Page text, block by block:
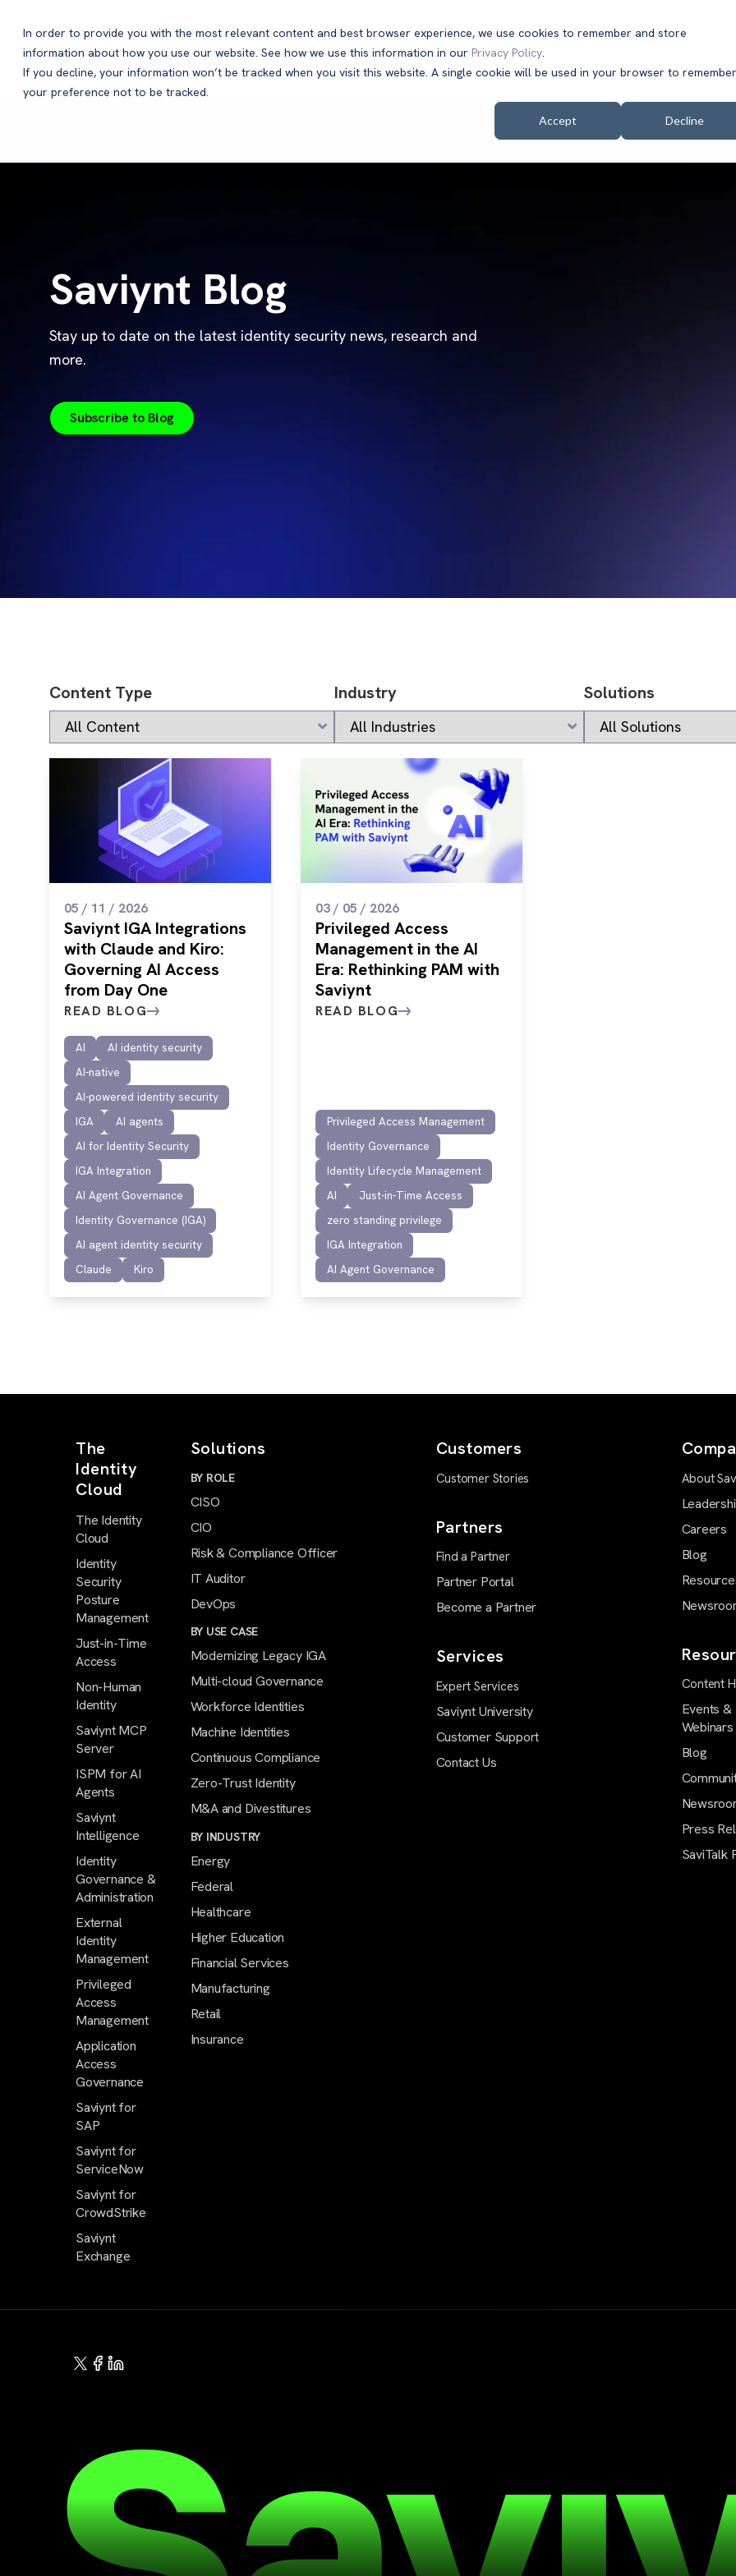
In order to provide you with the most relevant content and best browser experience, we use cookies to remember and store
information about how you use our website. See how we use this information in our Privacy Policy.
If you decline, your information won’t be tracked when you visit this website. A single cookie will be used in your browser to remember
your preference not to be tracked.
Accept Decline
Products Solutions Customers
Saviynt Blog
Stay up to date on the latest identity security news, research and
more.
Subscribe to Blog
Content Type Industry Solutions
05 / 11 / 2026
Saviynt IGA Integrations
with Claude and Kiro:
Governing AI Access
from Day One
READ BLOG
AI
AI identity security
AI-native
AI-powered identity security
IGA
AI agents
AI for Identity Security
IGA Integration
AI Agent Governance
Identity Governance (IGA)
AI agent identity security
Claude
Kiro
03 / 05 / 2026
Privileged Access
Management in the AI
Era: Rethinking PAM with
Saviynt
READ BLOG
Privileged Access Management
Identity Governance
Identity Lifecycle Management
AI
Just-in-Time Access
zero standing privilege
IGA Integration
AI Agent Governance
The
Identity
Cloud
The Identity
Cloud
Identity
Security
Posture
Management
Just-in-Time
Access
Non-Human
Identity
Saviynt MCP
Server
ISPM for AI
Agents
Saviynt
Intelligence
Identity
Governance &
Administration
External
Identity
Management
Privileged
Access
Management
Application
Access
Governance
Saviynt for
SAP
Saviynt for
ServiceNow
Saviynt for
CrowdStrike
Saviynt
Exchange
Solutions
BY ROLE
CISO
CIO
Risk & Compliance Officer
IT Auditor
DevOps
BY USE CASE
Modernizing Legacy IGA
Multi-cloud Governance
Workforce Identities
Machine Identities
Continuous Compliance
Zero-Trust Identity
M&A and Divestitures
BY INDUSTRY
Energy
Federal
Healthcare
Higher Education
Financial Services
Manufacturing
Retail
Insurance
Customers
Customer Stories
Partners
Find a Partner
Partner Portal
Become a Partner
Services
Expert Services
Saviynt University
Customer Support
Contact Us
About
Careers
Blog
Content
Events &
Webinars
Blog
Press
SaviTalk